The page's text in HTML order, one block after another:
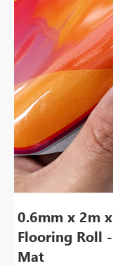
0.6mm x 2m
Flooring Roll
Mat